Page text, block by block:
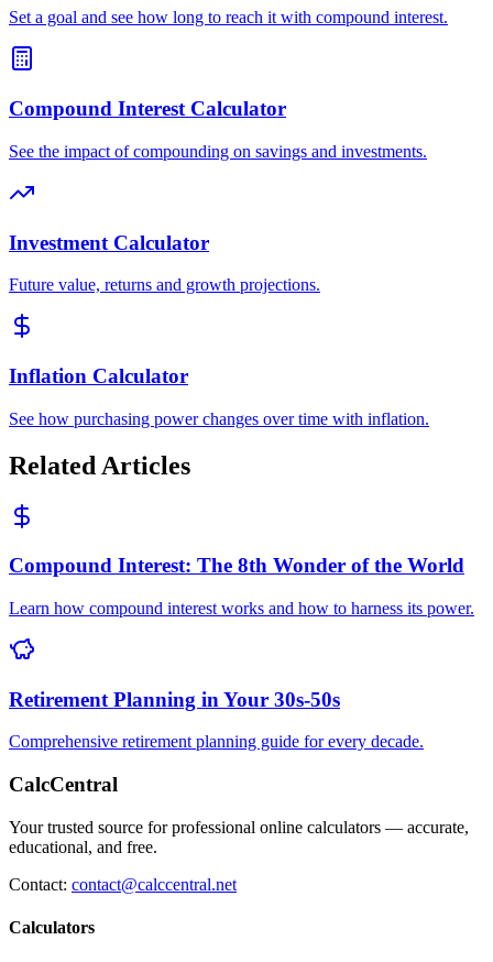
Set a goal and see how long to reach it with compound interest.
Compound Interest Calculator
See the impact of compounding on savings and investments.
Investment Calculator
Future value, returns and growth projections.
Inflation Calculator
See how purchasing power changes over time with inflation.
Related Articles
Compound Interest: The 8th Wonder of the World
Learn how compound interest works and how to harness its power.
Retirement Planning in Your 30s-50s
Comprehensive retirement planning guide for every decade.
CalcCentral
Your trusted source for professional online calculators — accurate,
educational, and free.
Contact: contact@calccentral.net
Calculators